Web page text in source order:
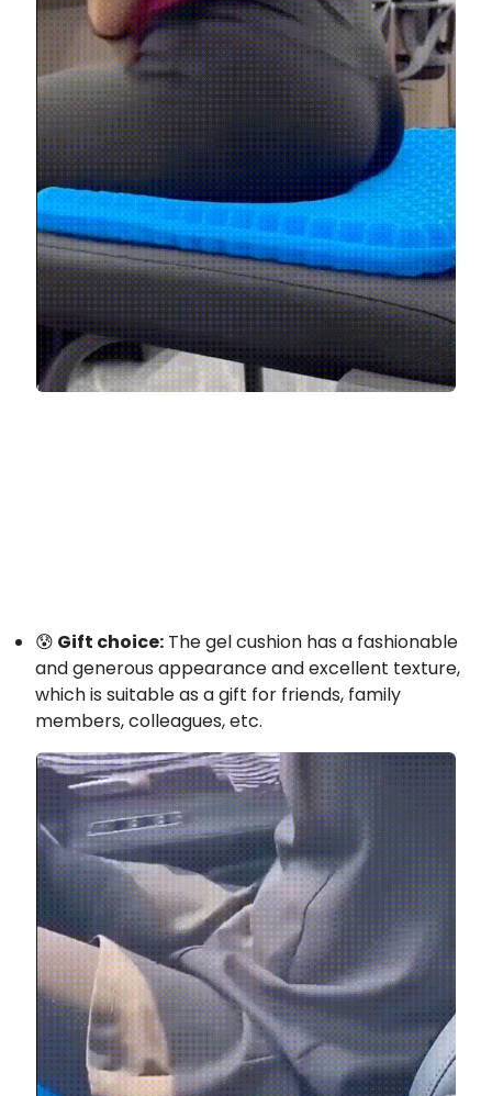
😰 Gift choice: The gel cushion has a fashionable
and generous appearance and excellent texture,
which is suitable as a gift for friends, family
members, colleagues, etc.